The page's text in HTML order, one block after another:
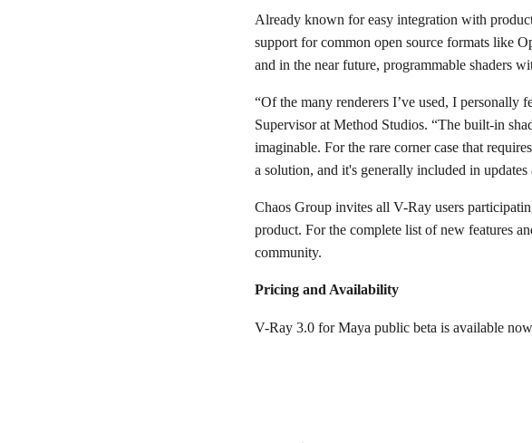
Already known for easy integration with
support for common open source formats like
and in the near future, programmable shaders
“Of the many renderers I’ve used, I personally
Supervisor at Method Studios. “The built-in
imaginable. For the rare corner case that
a solution, and it's generally included in
Chaos Group invites all V-Ray users
product. For the complete list of new features
community.
Pricing and Availability
V-Ray 3.0 for Maya public beta is available